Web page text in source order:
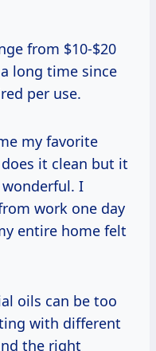
from $10-$20
long time since
per use.
my favorite
it clean but it
I
work one day
entire home felt
oils can be too
with different
the right